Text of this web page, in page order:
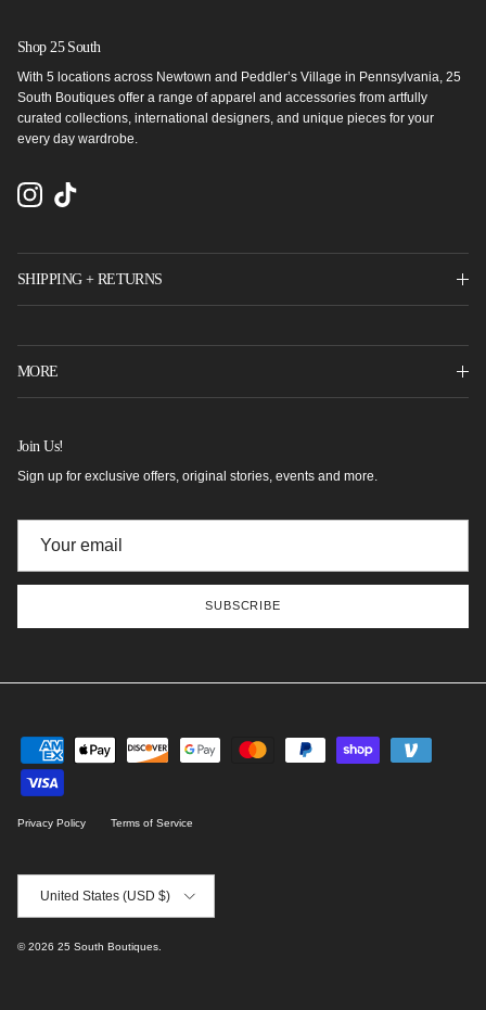
Shop 25 South
With 5 locations across Newtown and Peddler’s Village in Pennsylvania, 25
South Boutiques offer a range of apparel and accessories from artfully
curated collections, international designers, and unique pieces for your
every day wardrobe.
InstagramTikTok
SHIPPING + RETURNS
MORE
Join Us!
Sign up for exclusive offers, original stories, events and more.
SUBSCRIBE
Privacy Policy Terms of Service
United States (USD $)
© 2026 25 South Boutiques